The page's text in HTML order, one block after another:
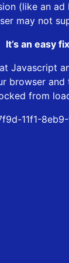
(like an ad
may not
It’s an easy
Javascript
browser and
from
11f1-